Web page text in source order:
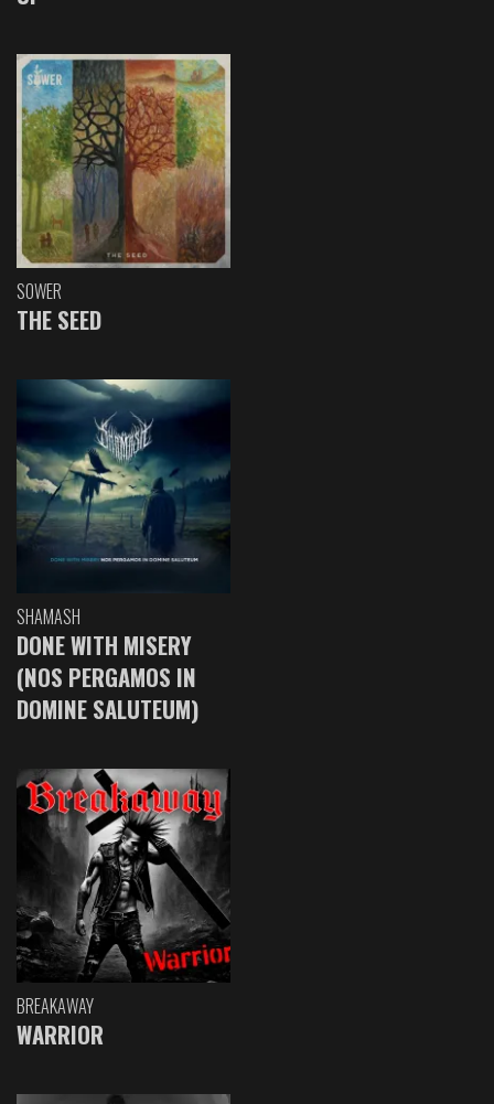
SOWER
THE SEED
SHAMASH
DONE WITH MISERY
(NOS PERGAMOS IN
DOMINE SALUTEUM)
BREAKAWAY
WARRIOR